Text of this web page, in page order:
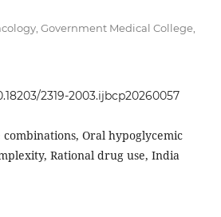
Government Medical College,
2319-2003.ijbcp20260057
combinations, Oral hypoglycemic
Rational drug use, India